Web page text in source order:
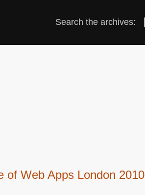
Search the archives:
of Web Apps London 2010